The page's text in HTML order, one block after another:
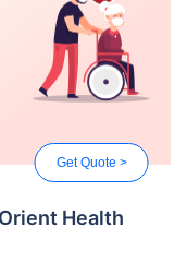
Get Quote >
Health